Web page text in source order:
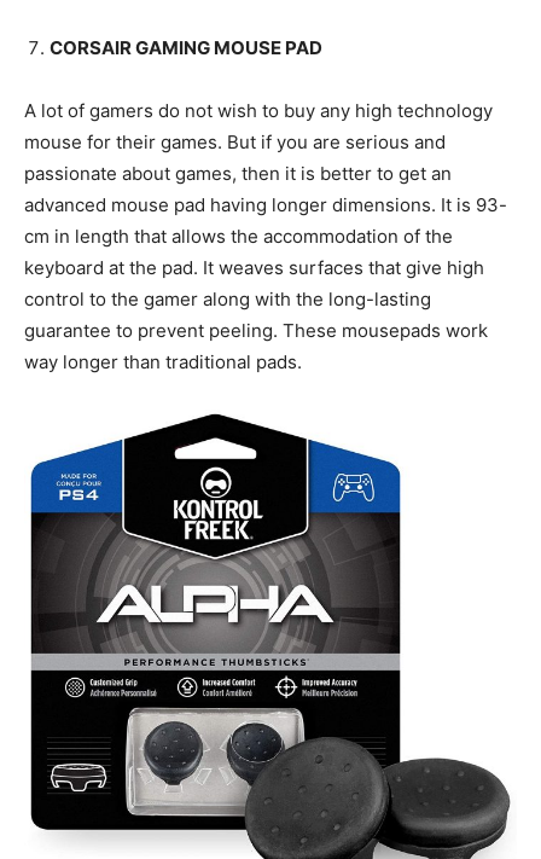
CORSAIR GAMING MOUSE PAD
A lot of gamers do not wish to buy any high technology
mouse for their games. But if you are serious and
passionate about games, then it is better to get an
advanced mouse pad having longer dimensions. It is 93-
cm in length that allows the accommodation of the
keyboard at the pad. It weaves surfaces that give high
control to the gamer along with the long-lasting
guarantee to prevent peeling. These mousepads work
way longer than traditional pads.